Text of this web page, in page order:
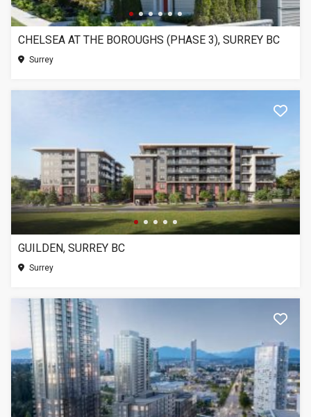
CHELSEA AT THE BOROUGHS (PHASE 3), SURREY BC
Surrey
GUILDEN, SURREY BC
Surrey